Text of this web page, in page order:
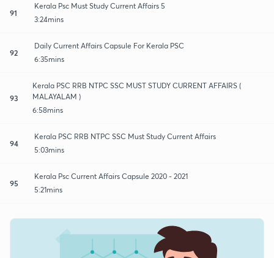
91
Kerala Psc Must Study Current Affairs 5
3:24mins
92
Daily Current Affairs Capsule For Kerala PSC
6:35mins
93
Kerala PSC RRB NTPC SSC MUST STUDY CURRENT AFFAIRS (
MALAYALAM )
6:58mins
94
Kerala PSC RRB NTPC SSC Must Study Current Affairs
5:03mins
95
Kerala Psc Current Affairs Capsule 2020 - 2021
5:21mins